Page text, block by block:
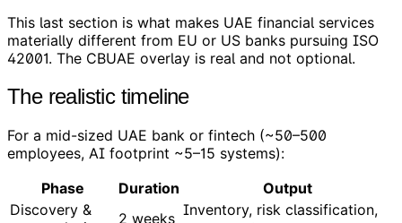
This last section is what makes UAE financial services
materially different from EU or US banks pursuing ISO
42001. The CBUAE overlay is real and not optional.
The realistic timeline
For a mid-sized UAE bank or fintech (~50–500
employees, AI footprint ~5–15 systems):
Phase
Duration
Output
Discovery &
2 weeks Inventory, risk classification,